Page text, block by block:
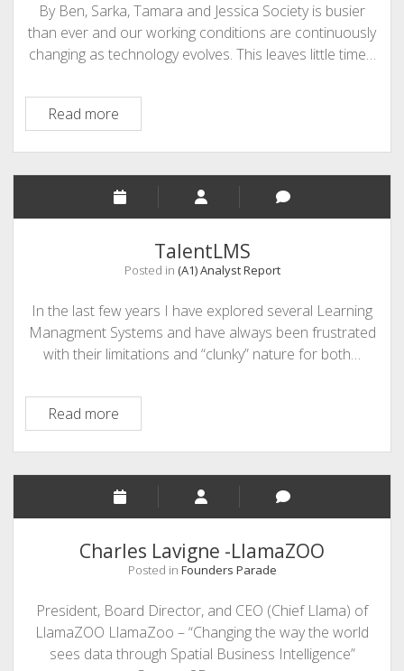
By Ben, Sarka, Tamara and Jessica Society is busier
than ever and our working conditions are continuously
changing as technology evolves. This leaves little time…
Read moreMicrolearning
TalentLMS
Posted in (A1) Analyst Report
In the last few years I have explored several Learning
Managment Systems and have always been frustrated
with their limitations and “clunky” nature for both…
Read moreTalentLMS
Charles Lavigne -LlamaZOO
Posted in Founders Parade
President, Board Director, and CEO (Chief Llama) of
LlamaZOO LlamaZoo – “Changing the way the world
sees data through Spatial Business Intelligence”